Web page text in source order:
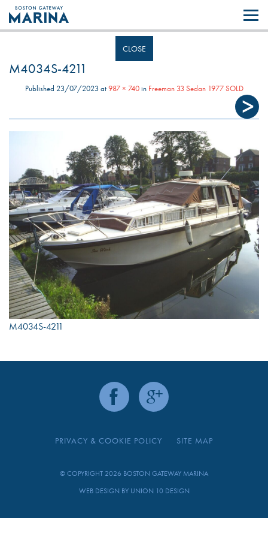
Like most websites we use cookies. By continuing to browse the site you
are agreeing to our use of cookies.
CLOSE
M4034S-4211
Published 23/07/2023 at987 × 740in Freeman 33 Sedan 1977 SOLD
M4034S-4211
PRIVACY & COOKIE POLICY SITE MAP
© COPYRIGHT 2026 BOSTON GATEWAY MARINA
WEB DESIGN BY UNION 10 DESIGN